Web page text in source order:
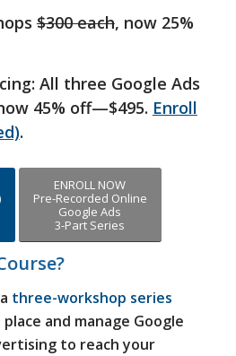
$300 each, now 25%
All three Google Ads
45% off—$495. Enroll
.
ENROLL NOW
Pre-Recorded Online
Google Ads
3-Part Series
three-workshop series
and manage Google
to reach your